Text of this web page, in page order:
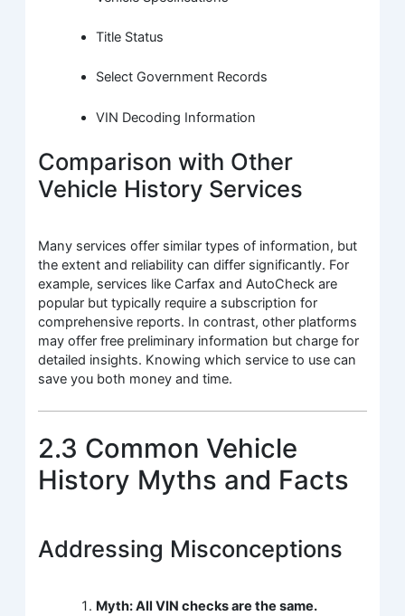
Title Status
Select Government Records
VIN Decoding Information
Comparison with Other
Vehicle History Services
Many services offer similar types of information, but
the extent and reliability can differ significantly. For
example, services like Carfax and AutoCheck are
popular but typically require a subscription for
comprehensive reports. In contrast, other platforms
may offer free preliminary information but charge for
detailed insights. Knowing which service to use can
save you both money and time.
2.3 Common Vehicle
History Myths and Facts
Addressing Misconceptions
Myth: All VIN checks are the same.